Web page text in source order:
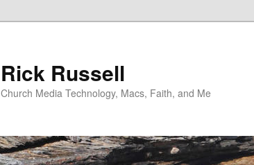
Rick Russell
Church Media Technology, Macs, Faith, and Me